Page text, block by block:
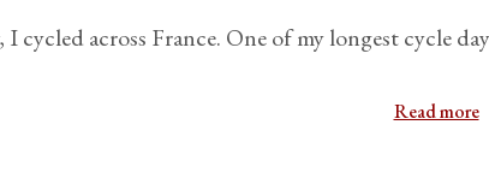
I cycled across France. One of my longest cycle
Read more